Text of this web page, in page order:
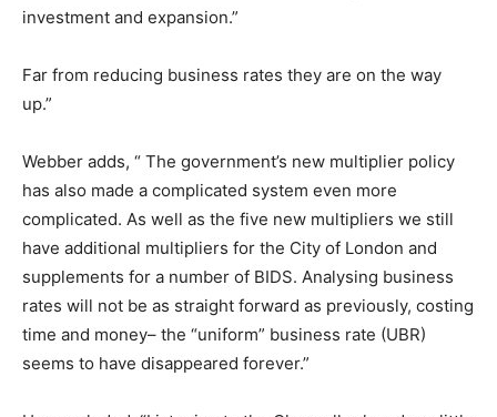
investment and expansion.”
Far from reducing business rates they are on the way
up.”
Webber adds, “ The government’s new multiplier policy
has also made a complicated system even more
complicated. As well as the five new multipliers we still
have additional multipliers for the City of London and
supplements for a number of BIDS. Analysing business
rates will not be as straight forward as previously, costing
time and money– the “uniform” business rate (UBR)
seems to have disappeared forever.”